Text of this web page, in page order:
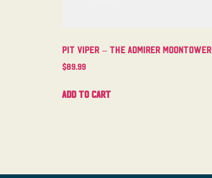
Pit Viper – The Admirer Moontower
$89.99
Add to cart